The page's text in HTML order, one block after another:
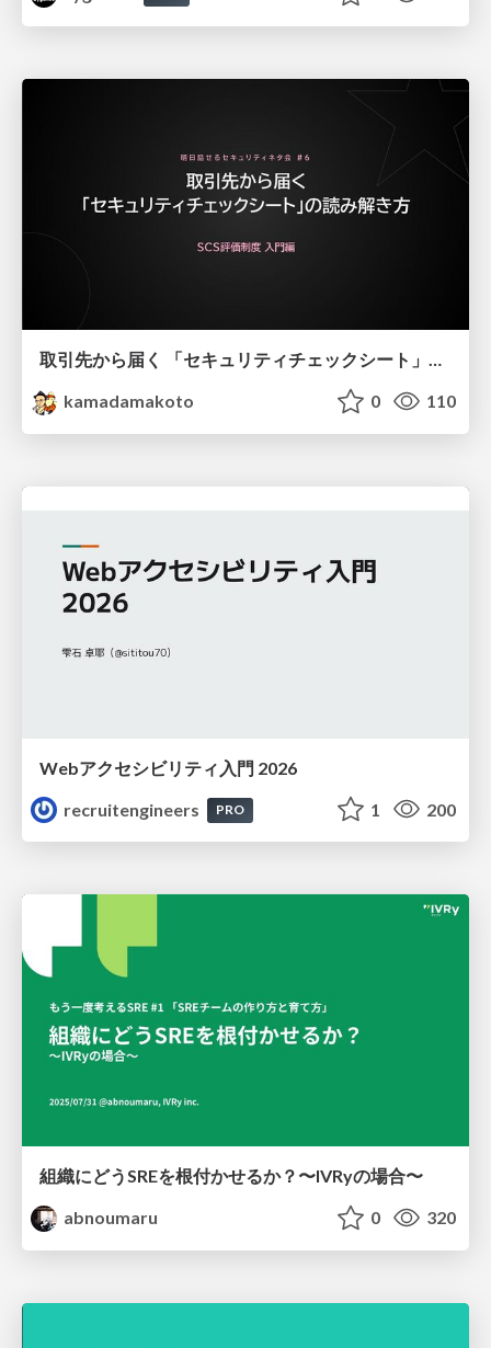
取引先から届く 「セキュリティチェックシート」の読み解き方
kamadamakoto
0 110
Webアクセシビリティ入門 2026
recruitengineers
PRO 1 200
組織にどうSREを根付かせるか？〜IVRyの場合〜
abnoumaru
0 320